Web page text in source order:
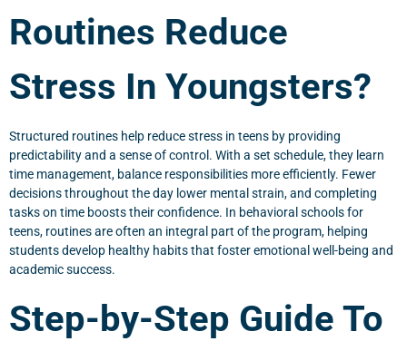
Routines Reduce
Stress In Youngsters?
Structured routines help reduce stress in teens by providing
predictability and a sense of control. With a set schedule, they learn
time management, balance responsibilities more efficiently. Fewer
decisions throughout the day lower mental strain, and completing
tasks on time boosts their confidence. In behavioral schools for
teens, routines are often an integral part of the program, helping
students develop healthy habits that foster emotional well-being and
academic success.
Step-by-Step Guide To